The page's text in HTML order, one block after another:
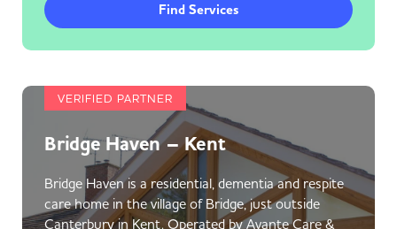
Find Services
VERIFIED PARTNER
Bridge Haven – Kent
Bridge Haven is a residential, dementia and respite
care home in the village of Bridge, just outside
Canterbury in Kent. Operated by Avante Care &